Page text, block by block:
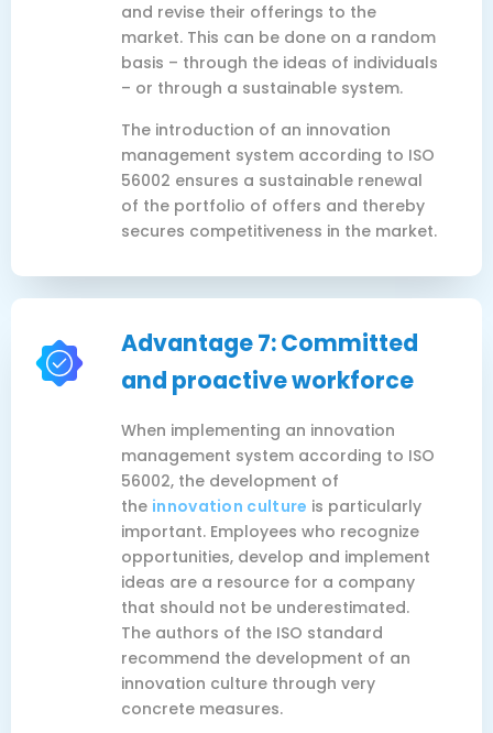
and revise their offerings to the
market. This can be done on a random
basis – through the ideas of individuals
– or through a sustainable system.
The introduction of an innovation
management system according to ISO
56002 ensures a sustainable renewal
of the portfolio of offers and thereby
secures competitiveness in the market.
Advantage 7: Committed
and proactive workforce
When implementing an innovation
management system according to ISO
56002, the development of
the innovation culture is particularly
important. Employees who recognize
opportunities, develop and implement
ideas are a resource for a company
that should not be underestimated.
The authors of the ISO standard
recommend the development of an
innovation culture through very
concrete measures.